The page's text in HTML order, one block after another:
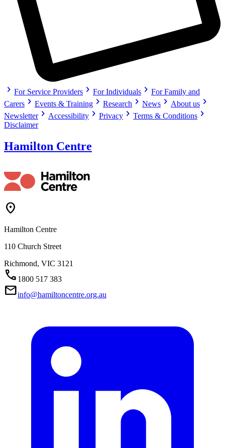
chevron_right For Service Providers chevron_right For Individuals chevron_right For Family and
Carers chevron_right Events & Training chevron_right Research chevron_right News chevron_right About us chevron_right
Newsletterchevron_right Accessibility chevron_right Privacy chevron_right Terms & Conditions chevron_right
Disclaimer
Hamilton Centre
Location_On
Hamilton Centre
110 Church Street
Richmond, VIC 3121
Call 1800 517 383
Mailinfo@hamiltoncentre.org.au